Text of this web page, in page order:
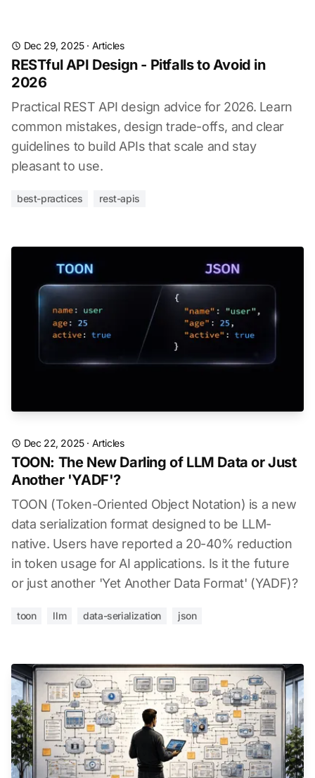
Dec 29, 2025· Articles
RESTful API Design - Pitfalls to Avoid in
2026
Practical REST API design advice for 2026. Learn
common mistakes, design trade-offs, and clear
guidelines to build APIs that scale and stay
pleasant to use.
best-practices rest-apis
Dec 22, 2025· Articles
TOON: The New Darling of LLM Data or Just
Another 'YADF'?
TOON (Token-Oriented Object Notation) is a new
data serialization format designed to be LLM-
native. Users have reported a 20-40% reduction
in token usage for AI applications. Is it the future
or just another 'Yet Another Data Format' (YADF)?
toon llm data-serialization json